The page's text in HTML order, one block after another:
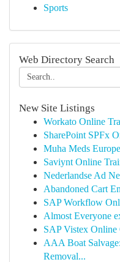
Sports
Web Directory Search
New Site Listings
Workato Online
SharePoint SPFx
Muha Meds Europe
Saviynt Online
Nederlandse Ad
Abandoned Cart
SAP Workflow
Almost Everyone
SAP Vistex Online
AAA Boat
Removal...